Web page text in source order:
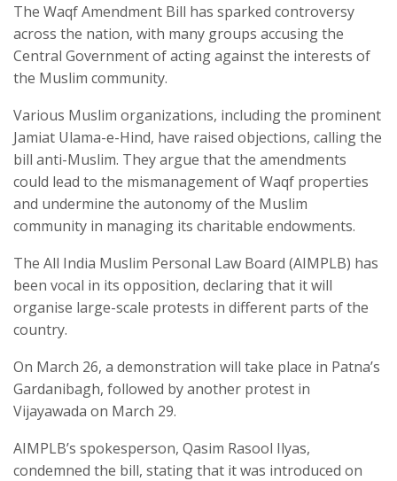
The Waqf Amendment Bill has sparked controversy
across the nation, with many groups accusing the
Central Government of acting against the interests of
the Muslim community.
Various Muslim organizations, including the prominent
Jamiat Ulama-e-Hind, have raised objections, calling the
bill anti-Muslim. They argue that the amendments
could lead to the mismanagement of Waqf properties
and undermine the autonomy of the Muslim
community in managing its charitable endowments.
The All India Muslim Personal Law Board (AIMPLB) has
been vocal in its opposition, declaring that it will
organise large-scale protests in different parts of the
country.
On March 26, a demonstration will take place in Patna’s
Gardanibagh, followed by another protest in
Vijayawada on March 29.
AIMPLB’s spokesperson, Qasim Rasool Ilyas,
condemned the bill, stating that it was introduced on